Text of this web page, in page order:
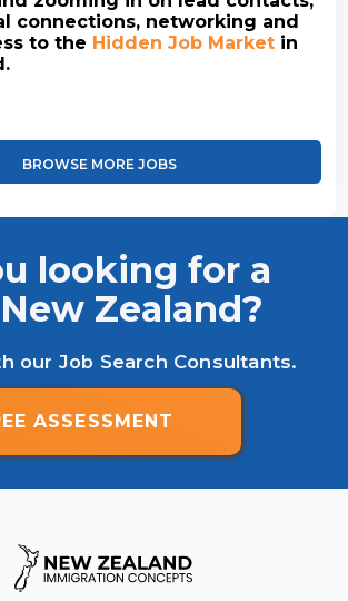
connections, networking and
to the Hidden Job Market in
BROWSE MORE JOBS
looking for a
Zealand?
our Job Search Consultants.
ASSESSMENT